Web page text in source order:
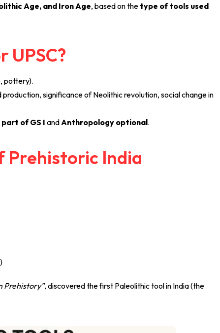
Age, and Iron Age, based on the type of tools used
UPSC?
pottery).
significance of Neolithic revolution, social change in
of GS I and Anthropology optional.
Prehistoric India
)
Prehistory”, discovered the first Paleolithic tool in India (the